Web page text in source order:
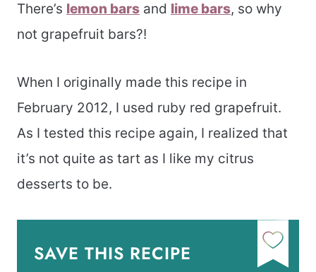
There’s lemon bars and lime bars, so why
not grapefruit bars?!
When I originally made this recipe in
February 2012, I used ruby red grapefruit.
As I tested this recipe again, I realized that
it’s not quite as tart as I like my citrus
desserts to be.
SAVE THIS RECIPE